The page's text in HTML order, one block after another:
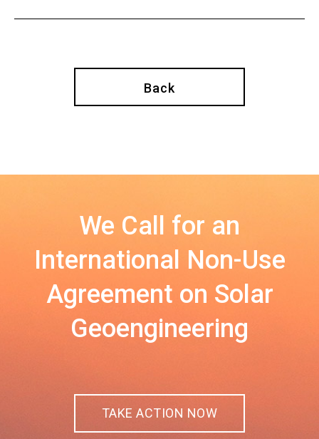
Back
We Call for an
International Non-Use
Agreement on Solar
Geoengineering
TAKE ACTION NOW